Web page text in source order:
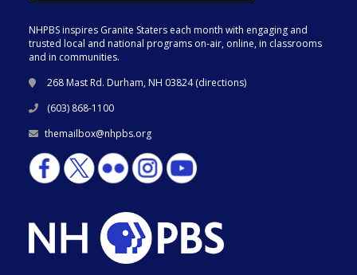
NHPBS inspires Granite Staters each month with engaging and
trusted local and national programs on-air, online, in classrooms
and in communities.
268 Mast Rd. Durham, NH 03824 (directions)
(603) 868-1100
themailbox@nhpbs.org